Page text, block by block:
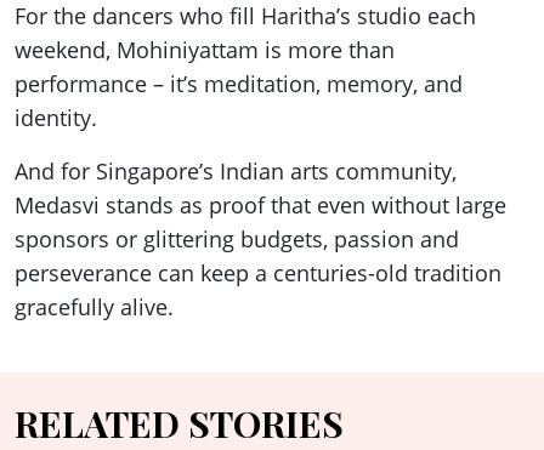
For the dancers who fill Haritha’s studio each
weekend, Mohiniyattam is more than
performance – it’s meditation, memory, and
identity.
And for Singapore’s Indian arts community,
Medasvi stands as proof that even without large
sponsors or glittering budgets, passion and
perseverance can keep a centuries-old tradition
gracefully alive.
RELATED STORIES